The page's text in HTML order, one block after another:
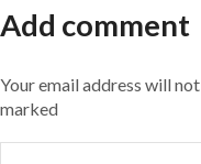
Add comment
Your email address will
marked